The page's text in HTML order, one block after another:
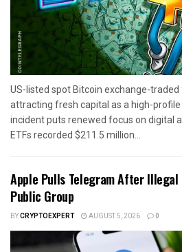
US-listed spot Bitcoin exchange-traded
attracting fresh capital as a high-
incident puts renewed focus on digital
ETFs recorded $211.5 million...
Apple Pulls Telegram After
Public Group
BYCRYPTOEXPERT AUGUST 5, 2026 0